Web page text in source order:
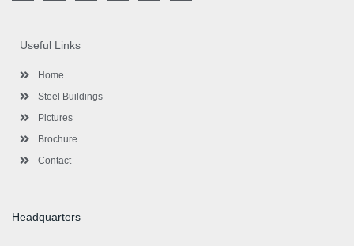
o
o
-
e
r
Useful Links
Home
Steel Buildings
Pictures
Brochure
Contact
Headquarters